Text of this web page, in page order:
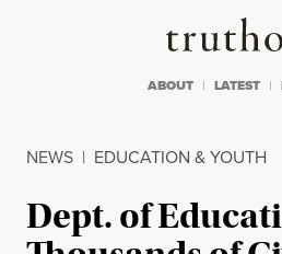
ABOUT LATEST
NEWS | EDUCATION & YOUTH
Dept. of